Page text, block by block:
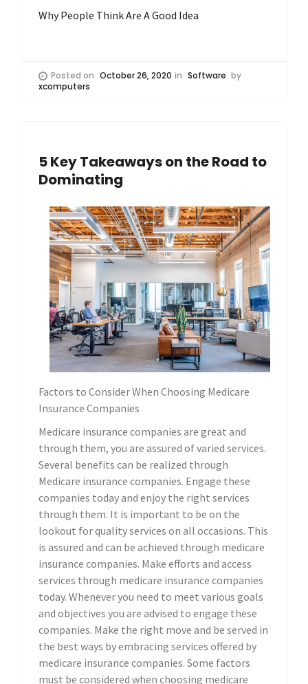
Why People Think Are A Good Idea
Posted on October 26, 2020 in Software by
xcomputers
5 Key Takeaways on the Road to
Dominating
Factors to Consider When Choosing Medicare
Insurance Companies
Medicare insurance companies are great and
through them, you are assured of varied services.
Several benefits can be realized through
Medicare insurance companies. Engage these
companies today and enjoy the right services
through them. It is important to be on the
lookout for quality services on all occasions. This
is assured and can be achieved through medicare
insurance companies. Make efforts and access
services through medicare insurance companies
today. Whenever you need to meet various goals
and objectives you are advised to engage these
companies. Make the right move and be served in
the best ways by embracing services offered by
medicare insurance companies. Some factors
must be considered when choosing medicare